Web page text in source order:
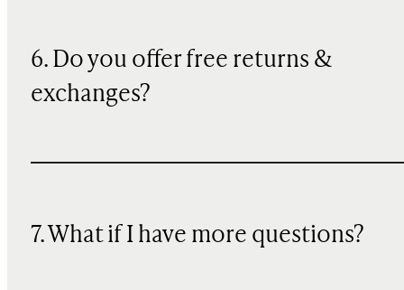
6. Do you offer free returns &
exchanges?
7. What if I have more questions?